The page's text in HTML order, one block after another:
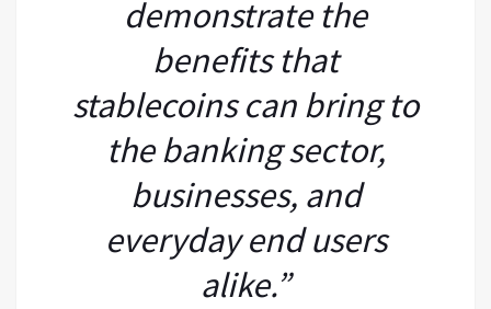
demonstrate the
benefits that
stablecoins can bring to
the banking sector,
businesses, and
everyday end users
alike.”